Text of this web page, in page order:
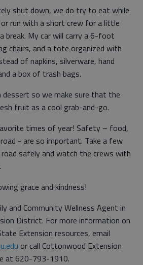
shut down, we do try to eat while
run with a short crew for a little
break. My car will carry a 6-foot
chairs, and a tote organized with
of napkins, silverware, hand
a box of trash bags.
dessert so we make sure that the
fruit as a cool grab-and-go.
times of year! Safety – food,
- are so important. Take a few
safely and watch the crews with
grace and kindness!
and Community Wellness Agent in
District. For more information on
Extension resources, email
or call Cottonwood Extension
at 620-793-1910.